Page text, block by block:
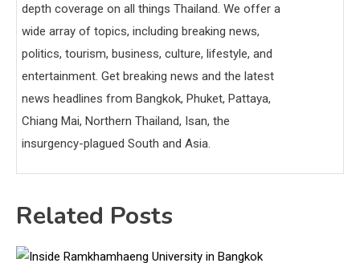
depth coverage on all things Thailand. We offer a
wide array of topics, including breaking news,
politics, tourism, business, culture, lifestyle, and
entertainment. Get breaking news and the latest
news headlines from Bangkok, Phuket, Pattaya,
Chiang Mai, Northern Thailand, Isan, the
insurgency-plagued South and Asia.
Related Posts